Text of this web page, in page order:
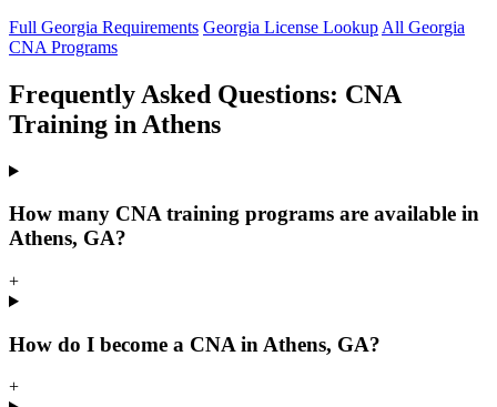
Full Georgia Requirements Georgia License Lookup All Georgia
CNA Programs
Frequently Asked Questions: CNA
Training in Athens
How many CNA training programs are available in
Athens, GA?
+
How do I become a CNA in Athens, GA?
+